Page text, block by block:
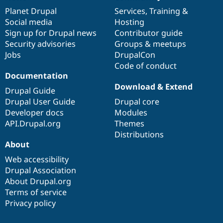
items
Planet Drupal
Social media
Sign up for Drupal news
Security advisories
Jobs
community
Services, Training &
Hosting
Contributor guide
Groups & meetups
DrupalCon
Code of conduct
Documentation
Drupal Guide
Drupal User Guide
Developer docs
API.Drupal.org
code
base
Download & Extend
Drupal core
Modules
Themes
Distributions
of
community
About
Web accessibility
Drupal Association
About Drupal.org
Terms of service
Privacy policy